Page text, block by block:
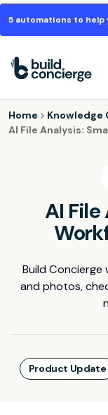
5 automations to help
Home
Knowledge
AI File Analysis:
AI
Build
and photos,
Product Update